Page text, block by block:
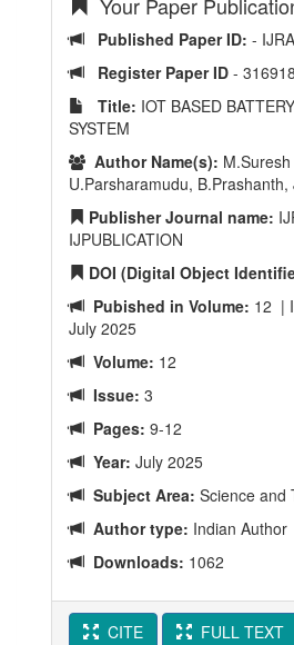
Published Paper ID: -
Register Paper ID - 316918
Title: IOT BASED
SYSTEM
Author Name(s):
U.Parsharamudu, B.Prashanth,
Publisher Journal name:
IJPUBLICATION
DOI (Digital Object
Pubished in Volume: 12 |
July 2025
Volume: 12
Issue: 3
Pages: 9-12
Year: July 2025
Subject Area: Science and
Author type: Indian Author
Downloads: 1062
CITE
FULL TEXT